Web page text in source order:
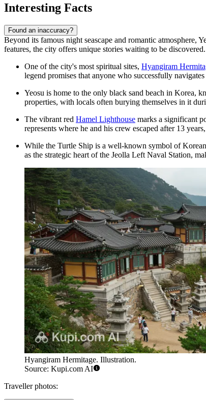
Interesting Facts
Found an inaccuracy?
Beyond its famous night seascape and romantic atmosphere,
features, the city offers unique stories waiting to be discovered.
One of the city's most spiritual sites, Hyangiram
legend promises that anyone who successfully
Yeosu is home to the only black sand beach in Korea,
properties, with locals often burying themselves in it
The vibrant red Hamel Lighthouse marks a significant
represents where he and his crew escaped after 13
While the Turtle Ship is a well-known symbol of
as the strategic heart of the Jeolla Left Naval Station,
Hyangiram Hermitage. Illustration.
Source: Kupi.com AI
Traveller photos: